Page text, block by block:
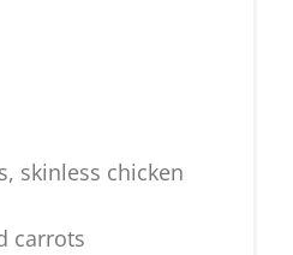
skinless chicken
carrots